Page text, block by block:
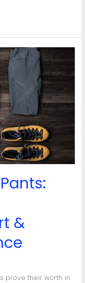
&
prove their worth in